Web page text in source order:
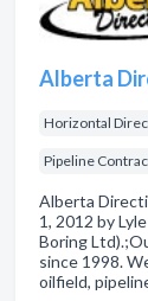
Alberta
Horizontal
Pipeline
Alberta
1, 2012 by
Boring
since 1998.
oilfield,